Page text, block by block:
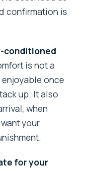
confirmation is
conditioned
is not a
enjoyable once
up. It also
when
your
for your